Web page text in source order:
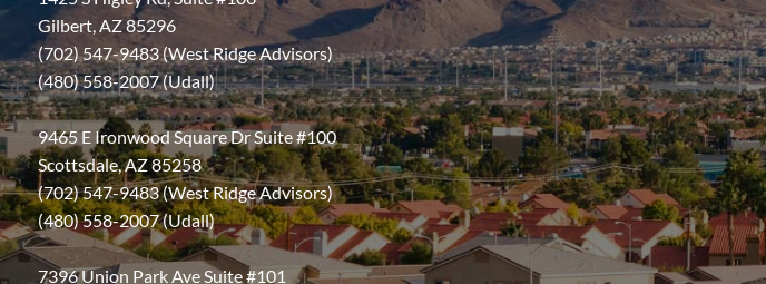
Gilbert, AZ 85296
(702) 547-9483 (West Ridge Advisors)
(480) 558-2007 (Udall)
9465 E Ironwood Square Dr Suite #100
Scottsdale, AZ 85258
(702) 547-9483 (West Ridge Advisors)
(480) 558-2007 (Udall)
7396 Union Park Ave Suite #101